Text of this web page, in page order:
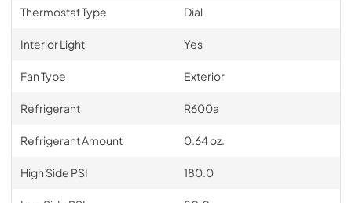
Thermostat Type Dial
Interior Light Yes
Fan Type Exterior
Refrigerant R600a
Refrigerant Amount 0.64 oz.
High Side PSI 180.0